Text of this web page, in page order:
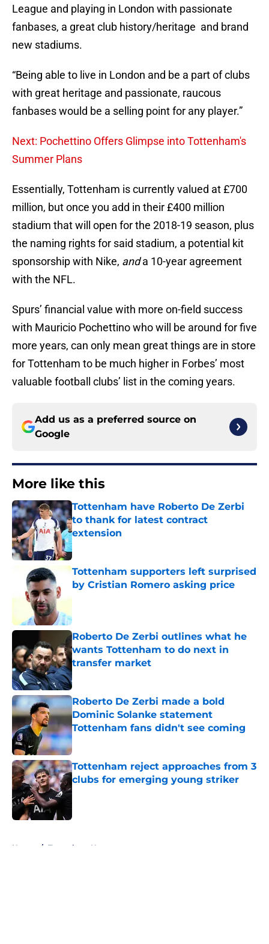
League and playing in London with passionate
fanbases, a great club history/heritage and brand
new stadiums.
“Being able to live in London and be a part of clubs
with great heritage and passionate, raucous
fanbases would be a selling point for any player.”
Next: Pochettino Offers Glimpse into Tottenham's
Summer Plans
Essentially, Tottenham is currently valued at £700
million, but once you add in their £400 million
stadium that will open for the 2018-19 season, plus
the naming rights for said stadium, a potential kit
sponsorship with Nike, anda 10-year agreement
with the NFL.
Spurs’ financial value with more on-field success
with Mauricio Pochettino who will be around for five
more years, can only mean great things are in store
for Tottenham to be much higher in Forbes’ most
valuable football clubs’ list in the coming years.
Add us as a preferred source on
Google
More like this
Tottenham have Roberto De Zerbi
to thank for latest contract
extension
Published by on Invalid Date
Tottenham supporters left surprised
by Cristian Romero asking price
Roberto De Zerbi outlines what he
wants Tottenham to do next in
transfer market
Published by on Invalid Date
Roberto De Zerbi made a bold
Dominic Solanke statement
Tottenham fans didn't see coming
Published by on Invalid Date
Tottenham reject approaches from 3
clubs for emerging young striker
Published by on Invalid Date
Home / Tottenham News